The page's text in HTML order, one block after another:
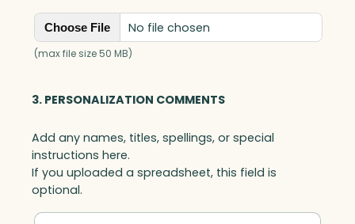
Choose File No file chosen
(max file size 50 MB)
3. PERSONALIZATION COMMENTS
Add any names, titles, spellings, or special
instructions here.
If you uploaded a spreadsheet, this field is
optional.